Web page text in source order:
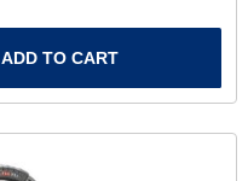
ADD TO CART